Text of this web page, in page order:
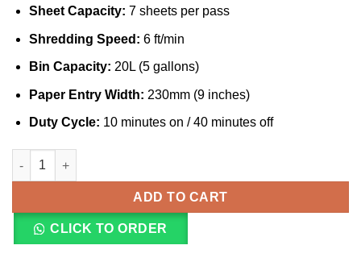
Sheet Capacity: 7 sheets per pass
Shredding Speed: 6 ft/min
Bin Capacity: 20L (5 gallons)
Paper Entry Width: 230mm (9 inches)
Duty Cycle: 10 minutes on / 40 minutes off
Fellowes Powershred MS-450Cs 7 Sheet MicroShred Shredder
ADD TO CART
CLICK TO ORDER